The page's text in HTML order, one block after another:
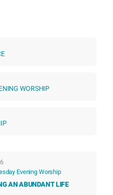
WORSHIP
Evening Worship
AN ABUNDANT LIFE